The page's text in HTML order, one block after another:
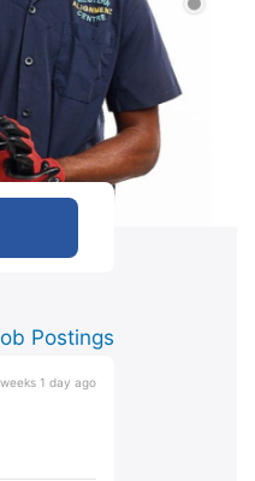
Postings
1 day ago